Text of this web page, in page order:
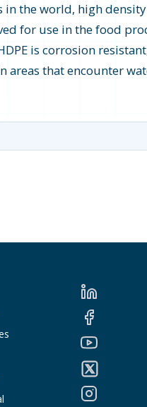
the world, high
for use in the food
is corrosion
that encounter